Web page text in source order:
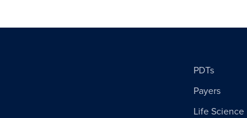
PDTs
Payers
Life Science